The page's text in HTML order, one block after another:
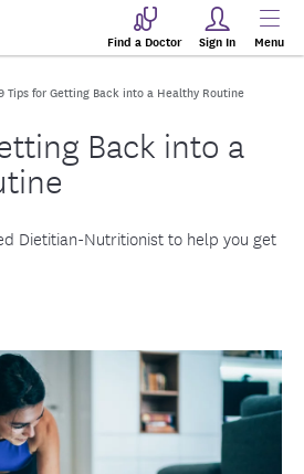
Find a Doctor Sign In Menu
Tips for Getting Back into a Healthy Routine
Back into a
Dietitian-Nutritionist to help you get